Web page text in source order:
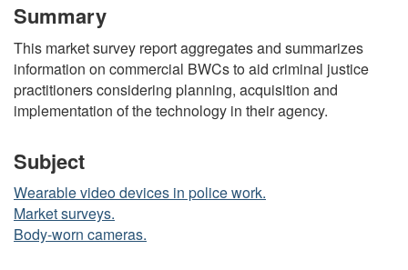
Summary
This market survey report aggregates and summarizes
information on commercial BWCs to aid criminal justice
practitioners considering planning, acquisition and
implementation of the technology in their agency.
Subject
Wearable video devices in police work.
Market surveys.
Body-worn cameras.